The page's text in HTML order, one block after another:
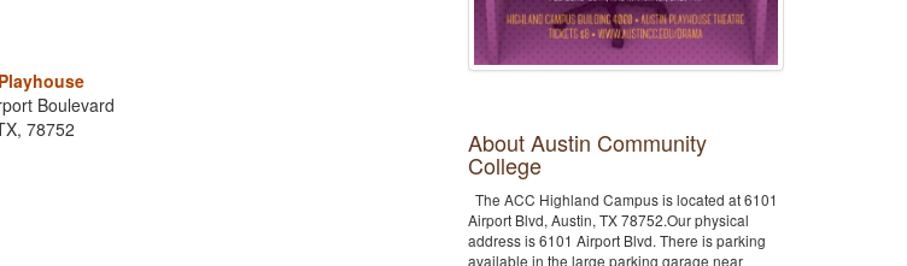
Boulevard
78752
About Austin Community
College
The ACC Highland Campus is located at 6101
Airport Blvd, Austin, TX 78752.Our physical
address is 6101 Airport Blvd. There is parking
available in the large parking garage near